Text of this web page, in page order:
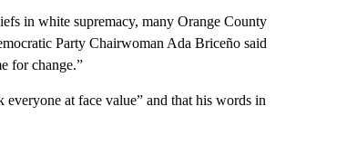
in white supremacy, many Orange County
Party Chairwoman Ada Briceño said
for change.”
everyone at face value” and that his words in